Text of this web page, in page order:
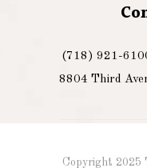
(718) 921-
8804 Third
Copyright 2025